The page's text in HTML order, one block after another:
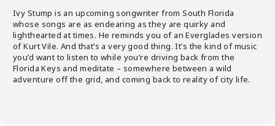
Ivy Stump is an upcoming songwriter from South Florida
whose songs are as endearing as they are quirky and
lighthearted at times. He reminds you of an Everglades version
of Kurt Vile. And that’s a very good thing. It’s the kind of music
you’d want to listen to while you’re driving back from the
Florida Keys and meditate – somewhere between a wild
adventure off the grid, and coming back to reality of city life.